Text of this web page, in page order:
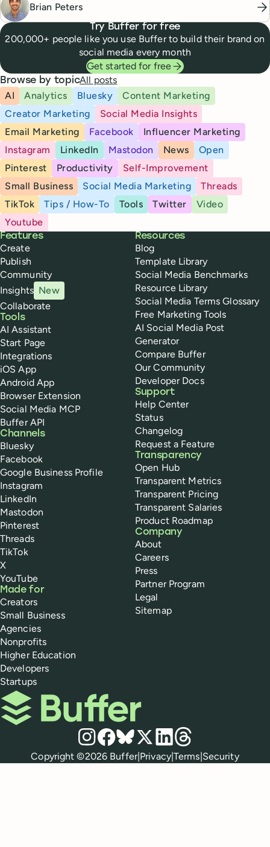
Brian Peters
Try Buffer for free
200,000+ people like you use Buffer to build their brand on
social media every month
Get started for free
Browse by topicAll posts
AI
Analytics Bluesky
Content Marketing
Creator Marketing
Social Media Insights
Email Marketing
Facebook
Influencer Marketing
Instagram
LinkedIn Mastodon News
Open
Pinterest
Productivity
Self-Improvement
Small Business
Social Media Marketing
Threads
TikTok
Tips / How-To Tools Twitter
Video
Youtube
Buffer
Features
Create
Publish
Community
Insights New
Collaborate
Tools
AI Assistant
Start Page
Integrations
iOS App
Android App
Browser Extension
Social Media MCP
Buffer API
Channels
Bluesky
Facebook
Google Business Profile
Instagram
LinkedIn
Mastodon
Pinterest
Threads
TikTok
X
YouTube
Made for
Creators
Small Business
Agencies
Nonprofits
Higher Education
Developers
Startups
Resources
Blog
Template Library
Social Media Benchmarks
Resource Library
Social Media Terms Glossary
Free Marketing Tools
AI Social Media Post
Generator
Compare Buffer
Our Community
Developer Docs
Support
Help Center
Status
Changelog
Request a Feature
Transparency
Open Hub
Transparent Metrics
Transparent Pricing
Transparent Salaries
Product Roadmap
Company
About
Careers
Press
Partner Program
Legal
Sitemap
Buffer
Social media
Instagram
Facebook
Bluesky
X LinkedIn
Threads
Policies
Copyright ©2026 Buffer|Privacy|Terms|Security